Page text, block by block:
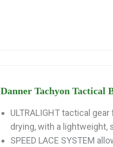
Danner Tachyon Tactical
ULTRALIGHT tactical
drying, with a lightweight,
SPEED LACE SYSTEM